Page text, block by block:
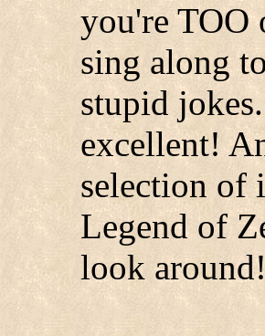
you're TOO
sing along
stupid
excellent!
selection of
Legend of
look around!